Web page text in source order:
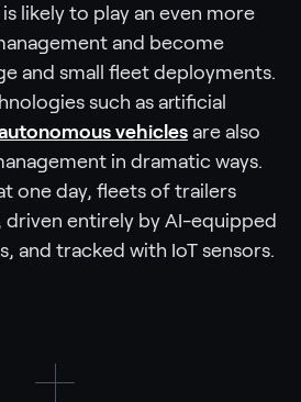
likely to play an even more
and become
and small fleet deployments.
such as artificial
vehicles are also
in dramatic ways.
one day, fleets of trailers
driven entirely by AI-equipped
and tracked with IoT sensors.